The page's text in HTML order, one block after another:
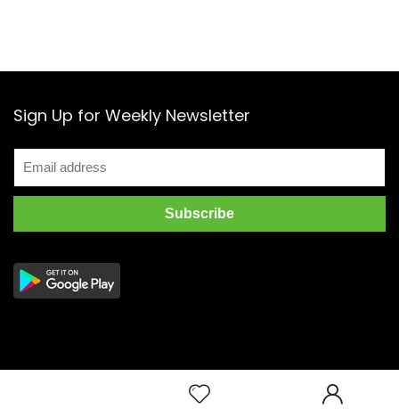
Sign Up for Weekly Newsletter